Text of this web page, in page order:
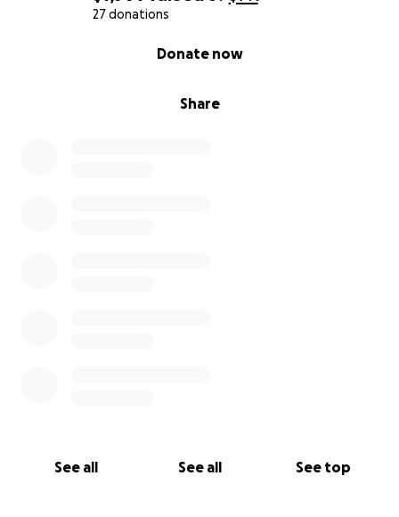
27 donations
Share
Donate now
See all See all See top